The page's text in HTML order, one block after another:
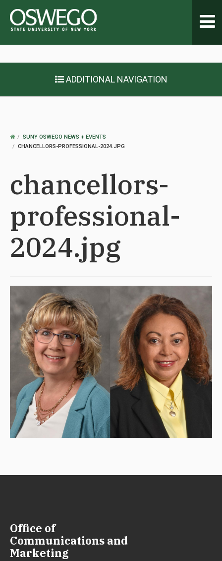
ADDITIONAL NAVIGATION
OSWEGO
HOME
SUNY OSWEGO NEWS + EVENTS
CHANCELLORS-PROFESSIONAL-2024.JPG
chancellors-
professional-
2024.jpg
Office of
Communications and
Marketing